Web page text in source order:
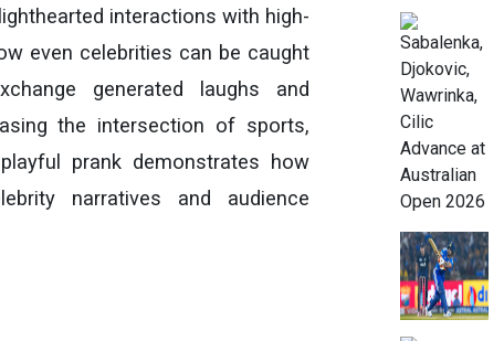
interactions with high-
even celebrities can be caught
generated laughs and
the intersection of sports,
prank demonstrates how
narratives and audience